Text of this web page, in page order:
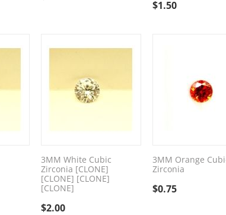
$1.50
3MM White Cubic
Zirconia [CLONE]
[CLONE] [CLONE]
[CLONE]
$2.00
3MM Orange
Zirconia
$0.75